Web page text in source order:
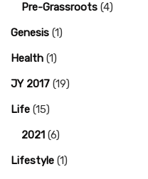
Pre-Grassroots (4)
Genesis (1)
Health (1)
JY 2017 (19)
Life (15)
2021 (6)
Lifestyle (1)